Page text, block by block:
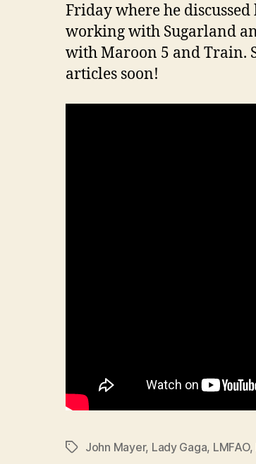
Friday where he
working with Sugarland
with Maroon 5 and Train.
articles soon!
TagsJohn Mayer, Lady Gaga, LMFAO,